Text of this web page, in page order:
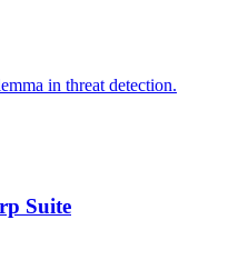
in threat detection.
Suite